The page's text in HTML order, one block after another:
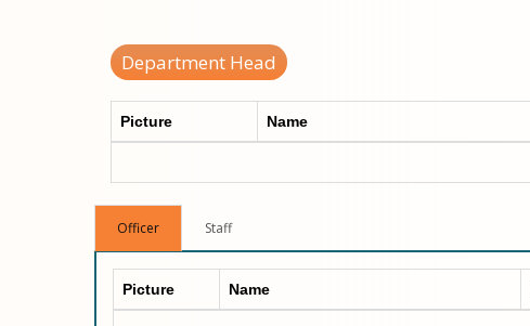
Department Head
Picture Name
Officer Staff
Picture Name